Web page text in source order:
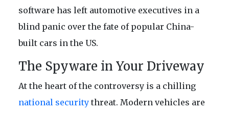
software has left automotive executives in a
blind panic over the fate of popular China-
built cars in the US.
The Spyware in Your Driveway
At the heart of the controversy is a chilling
national security threat. Modern vehicles are